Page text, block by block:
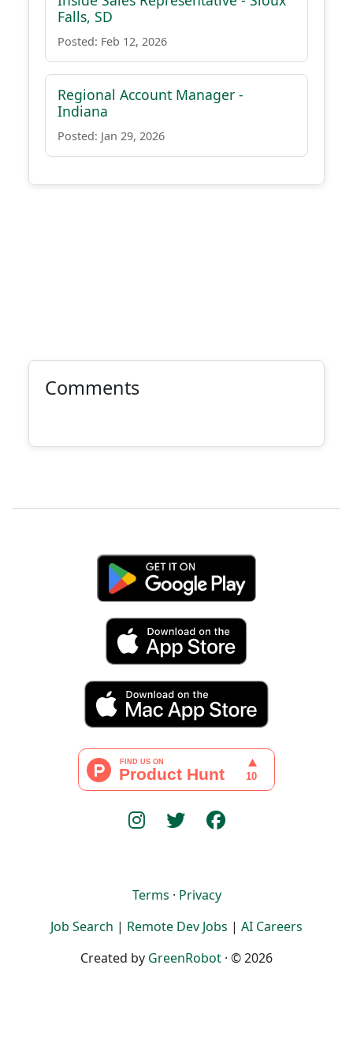
Falls, SD
Posted: Feb 12, 2026
Regional Account Manager -
Indiana
Posted: Jan 29, 2026
Comments
Terms · Privacy
Job Search | Remote Dev Jobs | AI Careers
Created by GreenRobot · © 2026